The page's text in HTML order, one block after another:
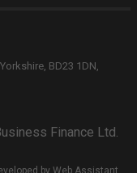
BD23 1DN,
Finance Ltd.